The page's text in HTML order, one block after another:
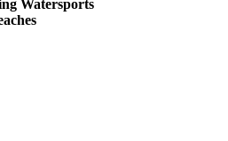
Watersports